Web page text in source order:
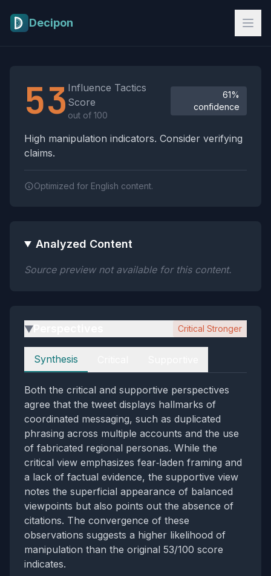
Decipon
53 Influence Tactics
Score
out of 100
61%
confidence
High manipulation indicators. Consider verifying
claims.
Optimized for English content.
Analyzed Content
Source preview not available for this content.
▶ Critical Stronger
Perspectives
Synthesis
Both the critical and supportive perspectives
agree that the tweet displays hallmarks of
coordinated messaging, such as duplicated
phrasing across multiple accounts and the use
of fabricated regional personas. While the
critical view emphasizes fear‑laden framing and
a lack of factual evidence, the supportive view
notes the superficial appearance of balanced
viewpoints but also points out the absence of
citations. The convergence of these
observations suggests a higher likelihood of
manipulation than the original 53/100 score
indicates.